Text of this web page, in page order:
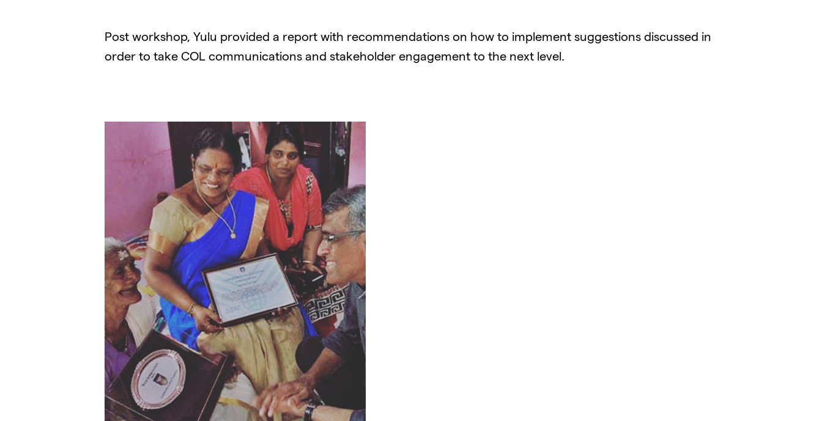
Post workshop, Yulu provided a report with recommendations on how to implement suggestions discussed in
order to take COL communications and stakeholder engagement to the next level.